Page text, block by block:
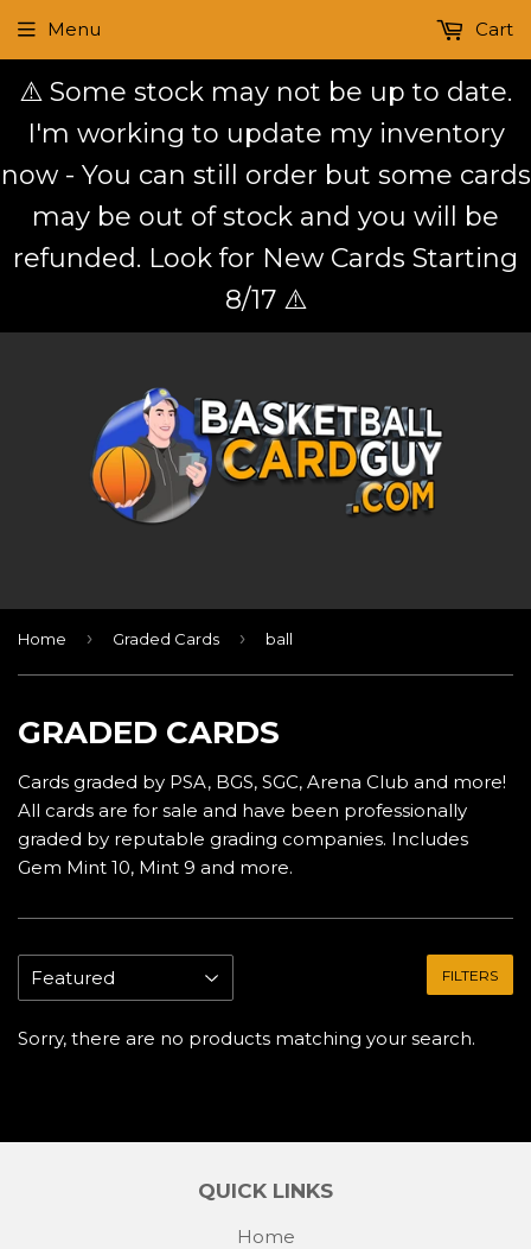
⚠️ Some stock may not be up to date.
I'm working to update my inventory
now - You can still order but some cards
may be out of stock and you will be
refunded. Look for New Cards Starting
8/17 ⚠️
Menu Cart
Home › Graded Cards › ball
GRADED CARDS
Cards graded by PSA, BGS, SGC, Arena Club and more!
All cards are for sale and have been professionally
graded by reputable grading companies. Includes
Gem Mint 10, Mint 9 and more.
FILTERS
Sorry, there are no products matching your search.
QUICK LINKS
Home